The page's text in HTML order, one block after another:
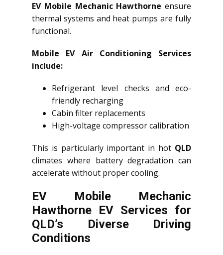
EV Mobile Mechanic Hawthorne ensure
thermal systems and heat pumps are fully
functional.
Mobile EV Air Conditioning Services
include:
Refrigerant level checks and eco-
friendly recharging
Cabin filter replacements
High-voltage compressor calibration
This is particularly important in hot QLD
climates where battery degradation can
accelerate without proper cooling.
EV Mobile Mechanic
Hawthorne EV Services for
QLD’s Diverse Driving
Conditions